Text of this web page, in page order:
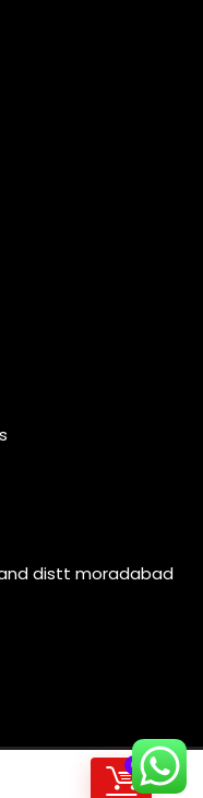
0
distt moradabad
All rights reserved.
right now